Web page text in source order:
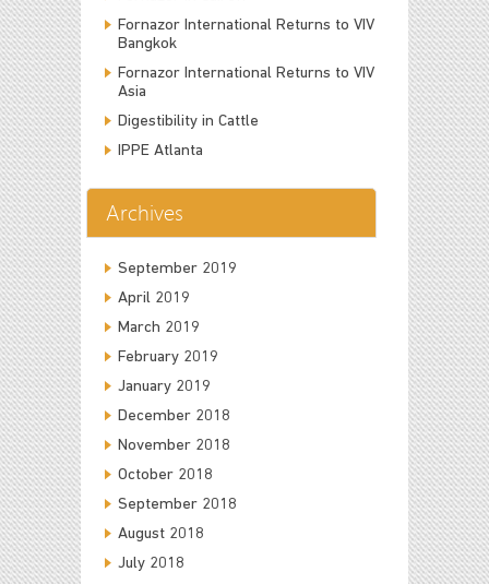
Fornazor International Returns to VIV
Bangkok
Fornazor International Returns to VIV
Asia
Digestibility in Cattle
IPPE Atlanta
Archives
September 2019
April 2019
March 2019
February 2019
January 2019
December 2018
November 2018
October 2018
September 2018
August 2018
July 2018